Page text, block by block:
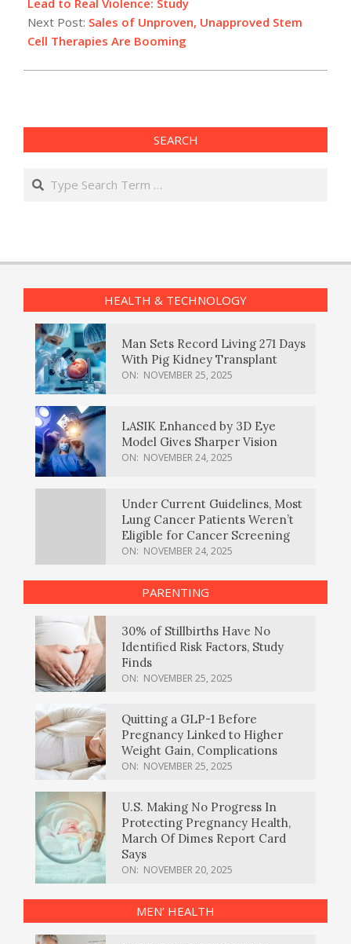
Next Post: Sales of Unproven, Unapproved Stem
Cell Therapies Are Booming
SEARCH
Search
HEALTH & TECHNOLOGY
Man Sets Record Living 271 Days
With Pig Kidney Transplant
ON: NOVEMBER 25, 2025
LASIK Enhanced by 3D Eye
Model Gives Sharper Vision
ON: NOVEMBER 24, 2025
Under Current Guidelines, Most
Lung Cancer Patients Weren’t
Eligible for Cancer Screening
ON: NOVEMBER 24, 2025
PARENTING
30% of Stillbirths Have No
Identified Risk Factors, Study
Finds
ON: NOVEMBER 25, 2025
Quitting a GLP-1 Before
Pregnancy Linked to Higher
Weight Gain, Complications
ON: NOVEMBER 25, 2025
U.S. Making No Progress In
Protecting Pregnancy Health,
March Of Dimes Report Card
Says
ON: NOVEMBER 20, 2025
MEN’ HEALTH